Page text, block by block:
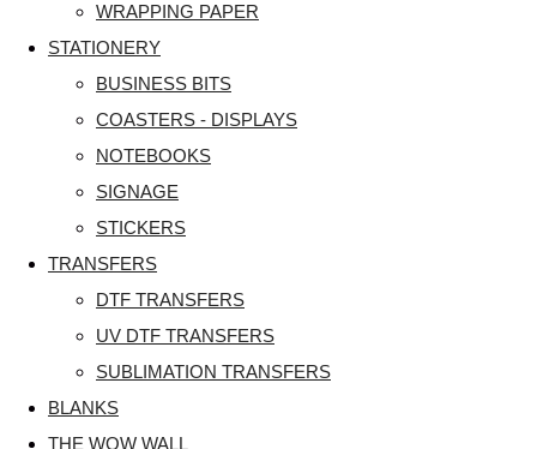
WRAPPING PAPER
STATIONERY
BUSINESS BITS
COASTERS - DISPLAYS
NOTEBOOKS
SIGNAGE
STICKERS
TRANSFERS
DTF TRANSFERS
UV DTF TRANSFERS
SUBLIMATION TRANSFERS
BLANKS
THE WOW WALL